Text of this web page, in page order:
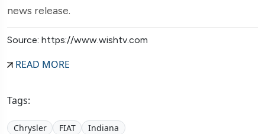
news release.
Source: https://www.wishtv.com
READ MORE
Tags:
Chrysler FIAT Indiana